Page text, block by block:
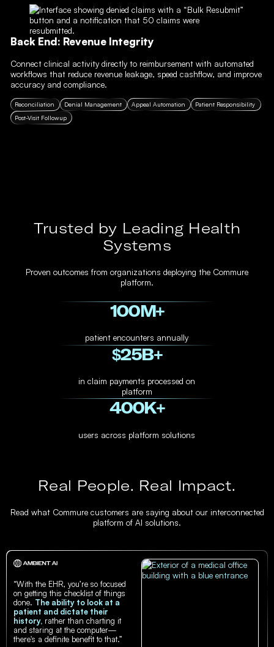
Back End: Revenue Integrity
Connect clinical activity directly to reimbursement with automated
workflows that reduce revenue leakage, speed cashflow, and improve
accuracy and compliance.
Reconciliation Denial Management Appeal Automation
Patient Responsibility
Post-Visit Followup
Trusted by Leading Health
Systems
Proven outcomes from organizations deploying the Commure
platform.
100M+
patient encounters annually
$25B+
in claim payments processed on
platform
400K+
users across platform solutions
Real People. Real Impact.
Read what Commure customers are saying about our interconnected
platform of AI solutions.
“With the EHR, you’re so focused
on getting this checklist of things
done. The ability to look at a
patient and dictate their
history,rather than charting it
and staring at the computer—
there's a definite benefit to that.”